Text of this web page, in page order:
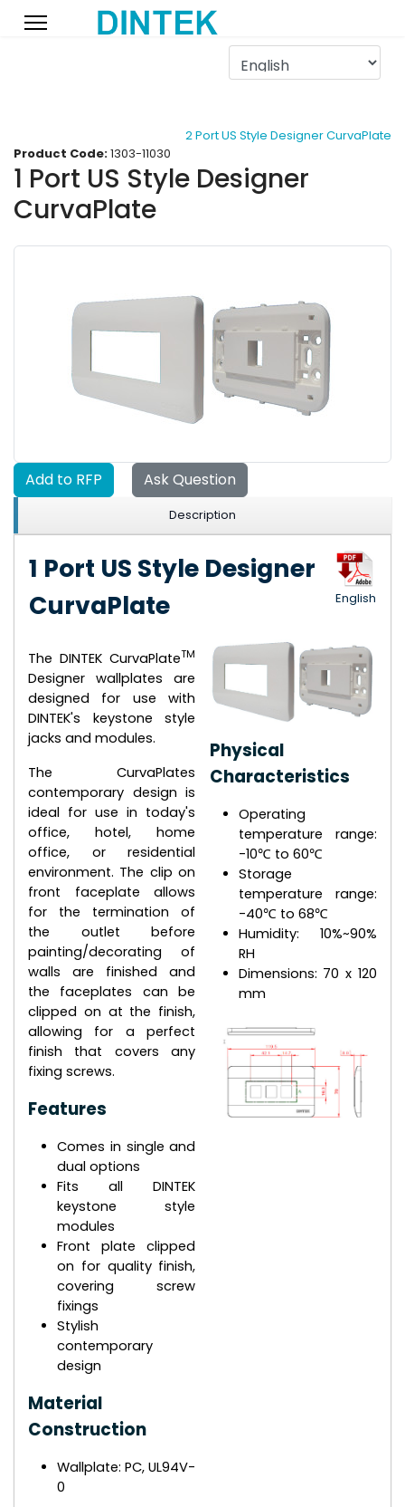
2 Port US Style Designer CurvaPlate
Product Code:1303-11030
1 Port US Style Designer
CurvaPlate
Add to RFP Ask Question
Description
1 Port US Style Designer
CurvaPlate
English
The DINTEK CurvaPlateTM
Designer wallplates are
designed for use with
DINTEK's keystone style
jacks and modules.
The CurvaPlates
contemporary design is
ideal for use in today's
office, hotel, home
office, or residential
environment. The clip on
front faceplate allows
for the termination of
the outlet before
painting/decorating of
walls are finished and
the faceplates can be
clipped on at the finish,
allowing for a perfect
finish that covers any
fixing screws.
Features
Comes in single and
dual options
Fits all DINTEK
keystone style
modules
Front plate clipped
on for quality finish,
covering screw
fixings
Stylish
contemporary
design
Material
Construction
Wallplate: PC, UL94V-
0
Physical
Characteristics
Operating
temperature range:
-10℃ to 60℃
Storage
temperature range:
-40℃ to 68℃
Humidity: 10%~90%
RH
Dimensions: 70 x 120
mm